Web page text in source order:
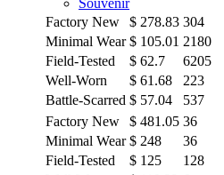
Souvenir
Factory New
$ 278.83 304
Minimal Wear $ 105.01 2180
Field-Tested
$ 62.7
6205
Well-Worn
$ 61.68
223
Battle-Scarred $ 57.04
537
Factory New
$ 481.05 36
Minimal Wear $ 248
36
Field-Tested
$ 125
128